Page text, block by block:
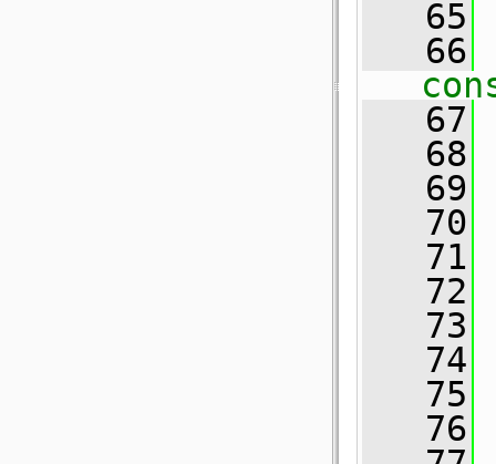
   65
   66
   67
   68
   69
   70
   71
   72
   73
   74
   75
   76